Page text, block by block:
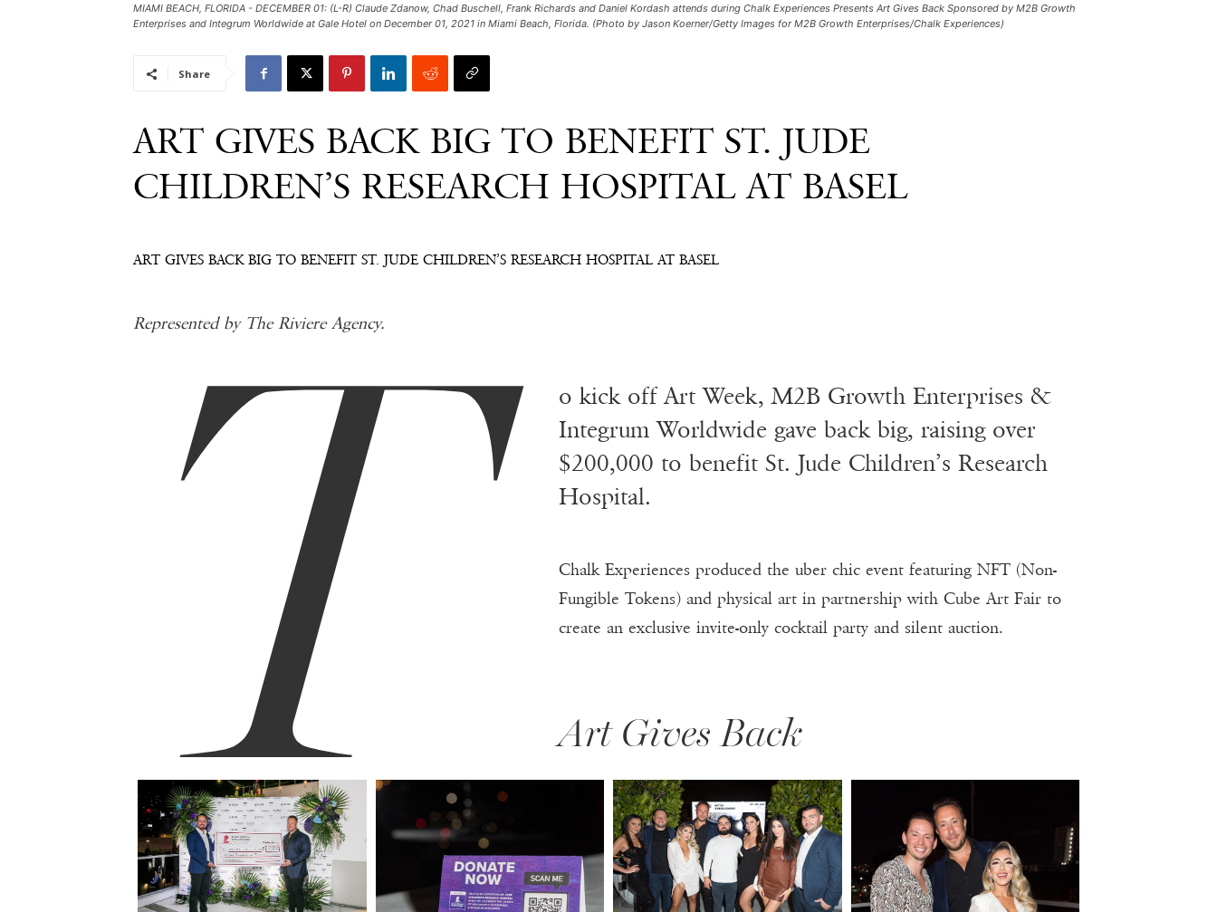
MIAMI BEACH, FLORIDA - DECEMBER 01: (L-R) Claude Zdanow, Chad Buschell, Frank Richards and Daniel Kordash attends during Chalk Experiences Presents Art Gives Back Sponsored by M2B Growth
Enterprises and Integrum Worldwide at Gale Hotel on December 01, 2021 in Miami Beach, Florida. (Photo by Jason Koerner/Getty Images for M2B Growth Enterprises/Chalk Experiences)
Share
ART GIVES BACK BIG TO BENEFIT ST. JUDE
CHILDREN’S RESEARCH HOSPITAL AT BASEL
ART GIVES BACK BIG TO BENEFIT ST. JUDE CHILDREN’S RESEARCH HOSPITAL AT BASEL
Represented by The Riviere Agency.
T
o kick off Art Week, M2B Growth Enterprises &
Integrum Worldwide gave back big, raising over
$200,000 to benefit St. Jude Children’s Research
Hospital.
Chalk Experiences produced the uber chic event featuring NFT (Non-
Fungible Tokens) and physical art in partnership with Cube Art Fair to
create an exclusive invite-only cocktail party and silent auction.
Art Gives Back